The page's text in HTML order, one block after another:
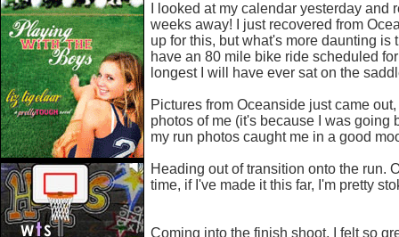
I looked at my calendar yesterday
weeks away! I just recovered from
up for this, but what's more daunting is
have an 80 mile bike ride scheduled
longest I will have ever sat on the
Pictures from Oceanside just came
photos of me (it's because I was going
my run photos caught me in a good
Heading out of transition onto the run.
time, if I've made it this far, I'm pretty
Coming into the finish shoot, I felt so